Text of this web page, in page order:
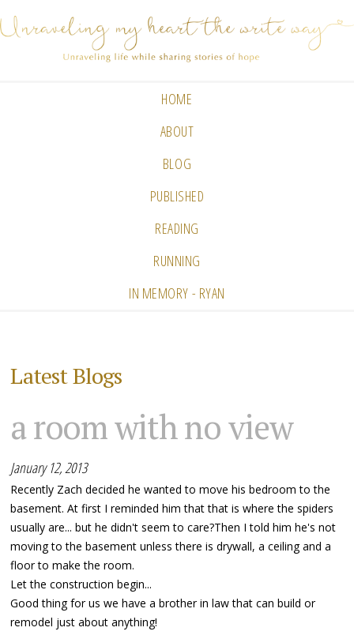
HOME
ABOUT
BLOG
PUBLISHED
READING
RUNNING
IN MEMORY - RYAN
Latest Blogs
a room with no view
January 12, 2013
Recently Zach decided he wanted to move his bedroom to the
basement. At first I reminded him that that is where the spiders
usually are... but he didn't seem to care?Then I told him he's not
moving to the basement unless there is drywall, a ceiling and a
floor to make the room.
Let the construction begin...
Good thing for us we have a brother in law that can build or
remodel just about anything!